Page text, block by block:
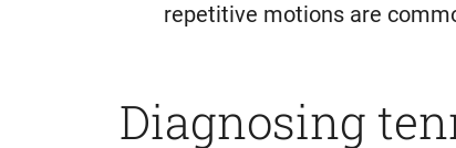
repetitive motions are
Diagnosing